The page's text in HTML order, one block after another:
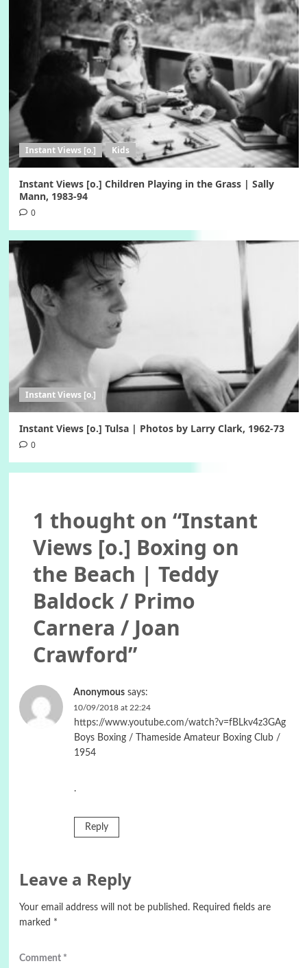
Instant Views [o.] Kids
Instant Views [o.] Children Playing in the Grass | Sally
Mann, 1983-94
0
Instant Views [o.]
Instant Views [o.] Tulsa | Photos by Larry Clark, 1962-73
0
1 thought on “Instant
Views [o.] Boxing on
the Beach | Teddy
Baldock / Primo
Carnera / Joan
Crawford”
Anonymous says:
10/09/2018 at 22:24
https://www.youtube.com/watch?v=fBLkv4z3GAg
Boys Boxing / Thameside Amateur Boxing Club /
1954
.
Reply
Leave a Reply
Your email address will not be published. Required fields are
marked *
Comment *